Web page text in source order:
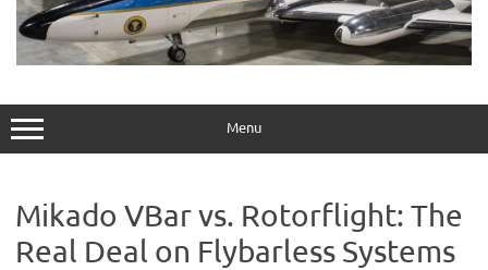
Menu
Mikado VBar vs. Rotorflight: The
Real Deal on Flybarless Systems